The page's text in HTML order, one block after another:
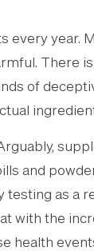
every year.
There
of
and
testing as a
with the
health